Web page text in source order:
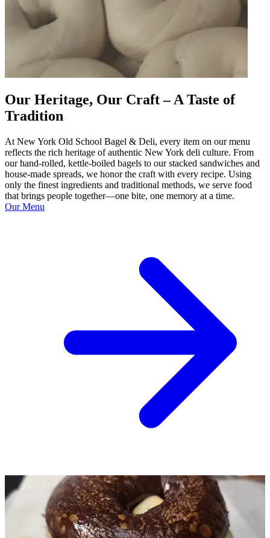
Our Heritage, Our Craft – A Taste of
Tradition
At New York Old School Bagel & Deli, every item on our menu
reflects the rich heritage of authentic New York deli culture. From
our hand-rolled, kettle-boiled bagels to our stacked sandwiches and
house-made spreads, we honor the craft with every recipe. Using
only the finest ingredients and traditional methods, we serve food
that brings people together—one bite, one memory at a time.
Our Menu